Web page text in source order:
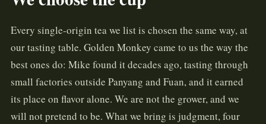
Every single-origin tea we list is chosen the same way, at
our tasting table. Golden Monkey came to us the way the
best ones do: Mike found it decades ago, tasting through
small factories outside Panyang and Fuan, and it earned
its place on flavor alone. We are not the grower, and we
will not pretend to be. What we bring is judgment, four